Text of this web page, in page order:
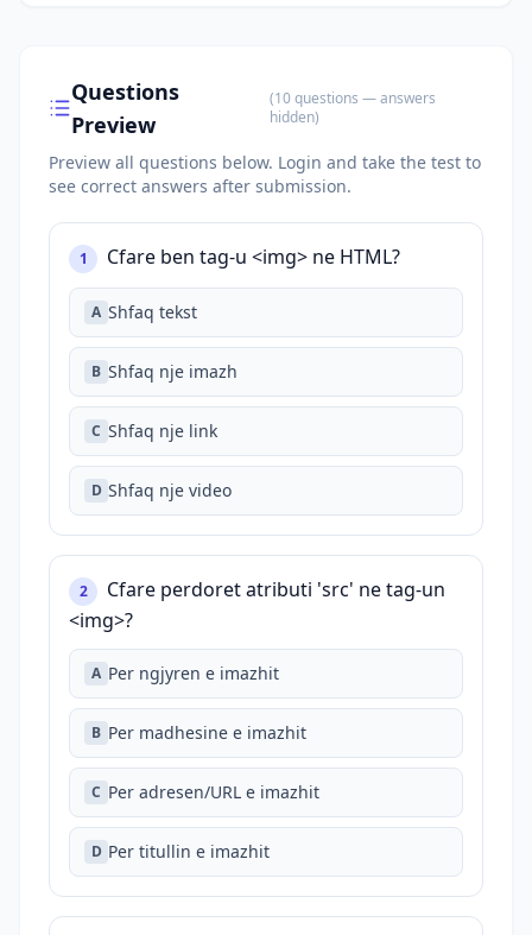
Questions
Preview
(10questions — answers
hidden)
Preview all questions below. Login and take the test to
see correct answers after submission.
1 Cfare ben tag-u <img> ne HTML?
A Shfaq tekst
B Shfaq nje imazh
C Shfaq nje link
D Shfaq nje video
2
Cfare perdoret atributi 'src' ne tag-un
<img>?
A Per ngjyren e imazhit
B Per madhesine e imazhit
C Per adresen/URL e imazhit
D Per titullin e imazhit